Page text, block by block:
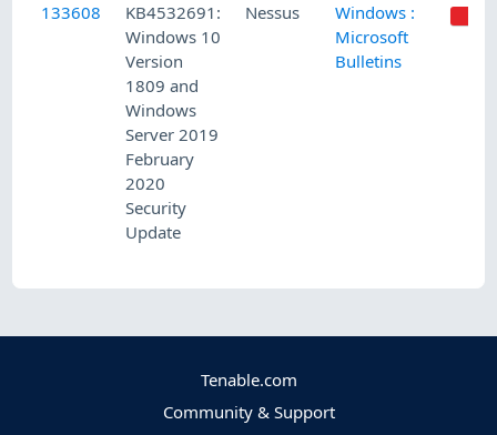
133608
KB4532691:
Windows 10
Version
1809 and
Windows
Server 2019
February
2020
Security
Update
Nessus
Windows :
Microsoft
Bulletins
Tenable.com
Community & Support